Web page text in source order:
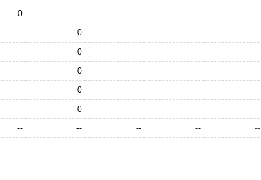
0
0
0
0
0
0
-- -- -- -- --